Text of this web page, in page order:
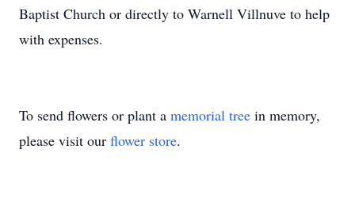
Baptist Church or directly to Warnell Villnuve to help
with expenses.
To send flowers or plant a memorial tree in memory,
please visit our flower store.